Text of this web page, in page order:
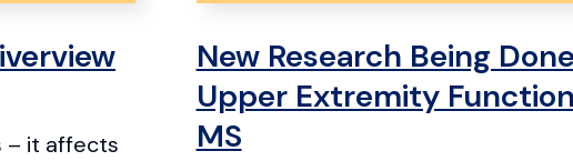
– it affects
New Research Being
Upper Extremity
MS